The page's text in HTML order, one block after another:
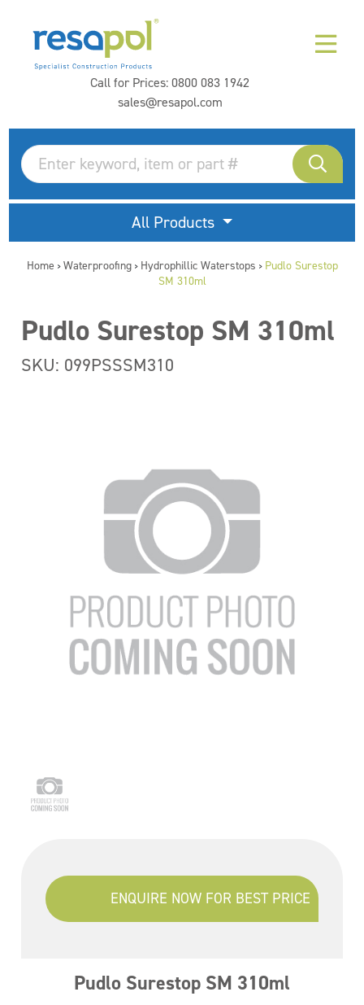
Call for Prices:0800 083 1942
sales@resapol.com
All Products
Home > Waterproofing> Hydrophillic Waterstops > Pudlo Surestop
SM 310ml
Pudlo Surestop SM 310ml
SKU: 099PSSSM310
ENQUIRE NOW FOR BEST PRICE
Pudlo Surestop SM 310ml